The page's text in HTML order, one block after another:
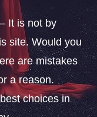
It is not by
site. Would you
are mistakes
a reason.
choices in